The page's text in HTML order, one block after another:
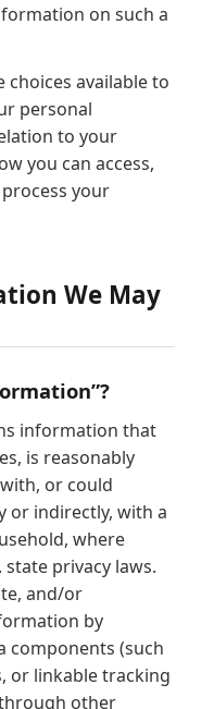
on such a
choices available to
personal
to your
you can access,
your
We May
information that
is reasonably
or could
or indirectly, with a
where
privacy laws.
and/or
by
components (such
or linkable tracking
other